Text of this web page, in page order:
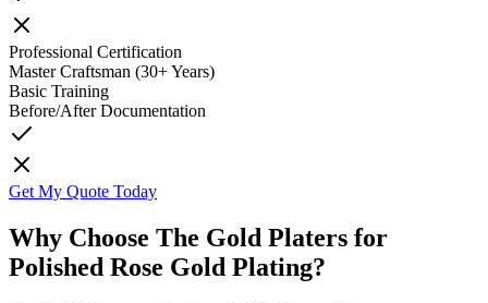
Professional Certification
Master Craftsman (30+ Years)
Basic Training
Before/After Documentation
Get My Quote Today
Why Choose The Gold Platers for
Polished Rose Gold Plating?